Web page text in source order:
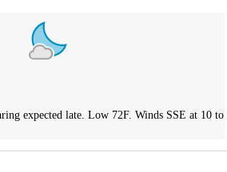
expected late. Low 72F. Winds SSE at 10 to